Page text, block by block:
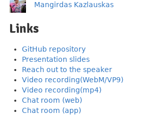
Mangirdas Kazlauskas
Links
GitHub repository
Presentation slides
Reach out to the speaker
Video recording(WebM/VP9)
Video recording(mp4)
Chat room (web)
Chat room (app)